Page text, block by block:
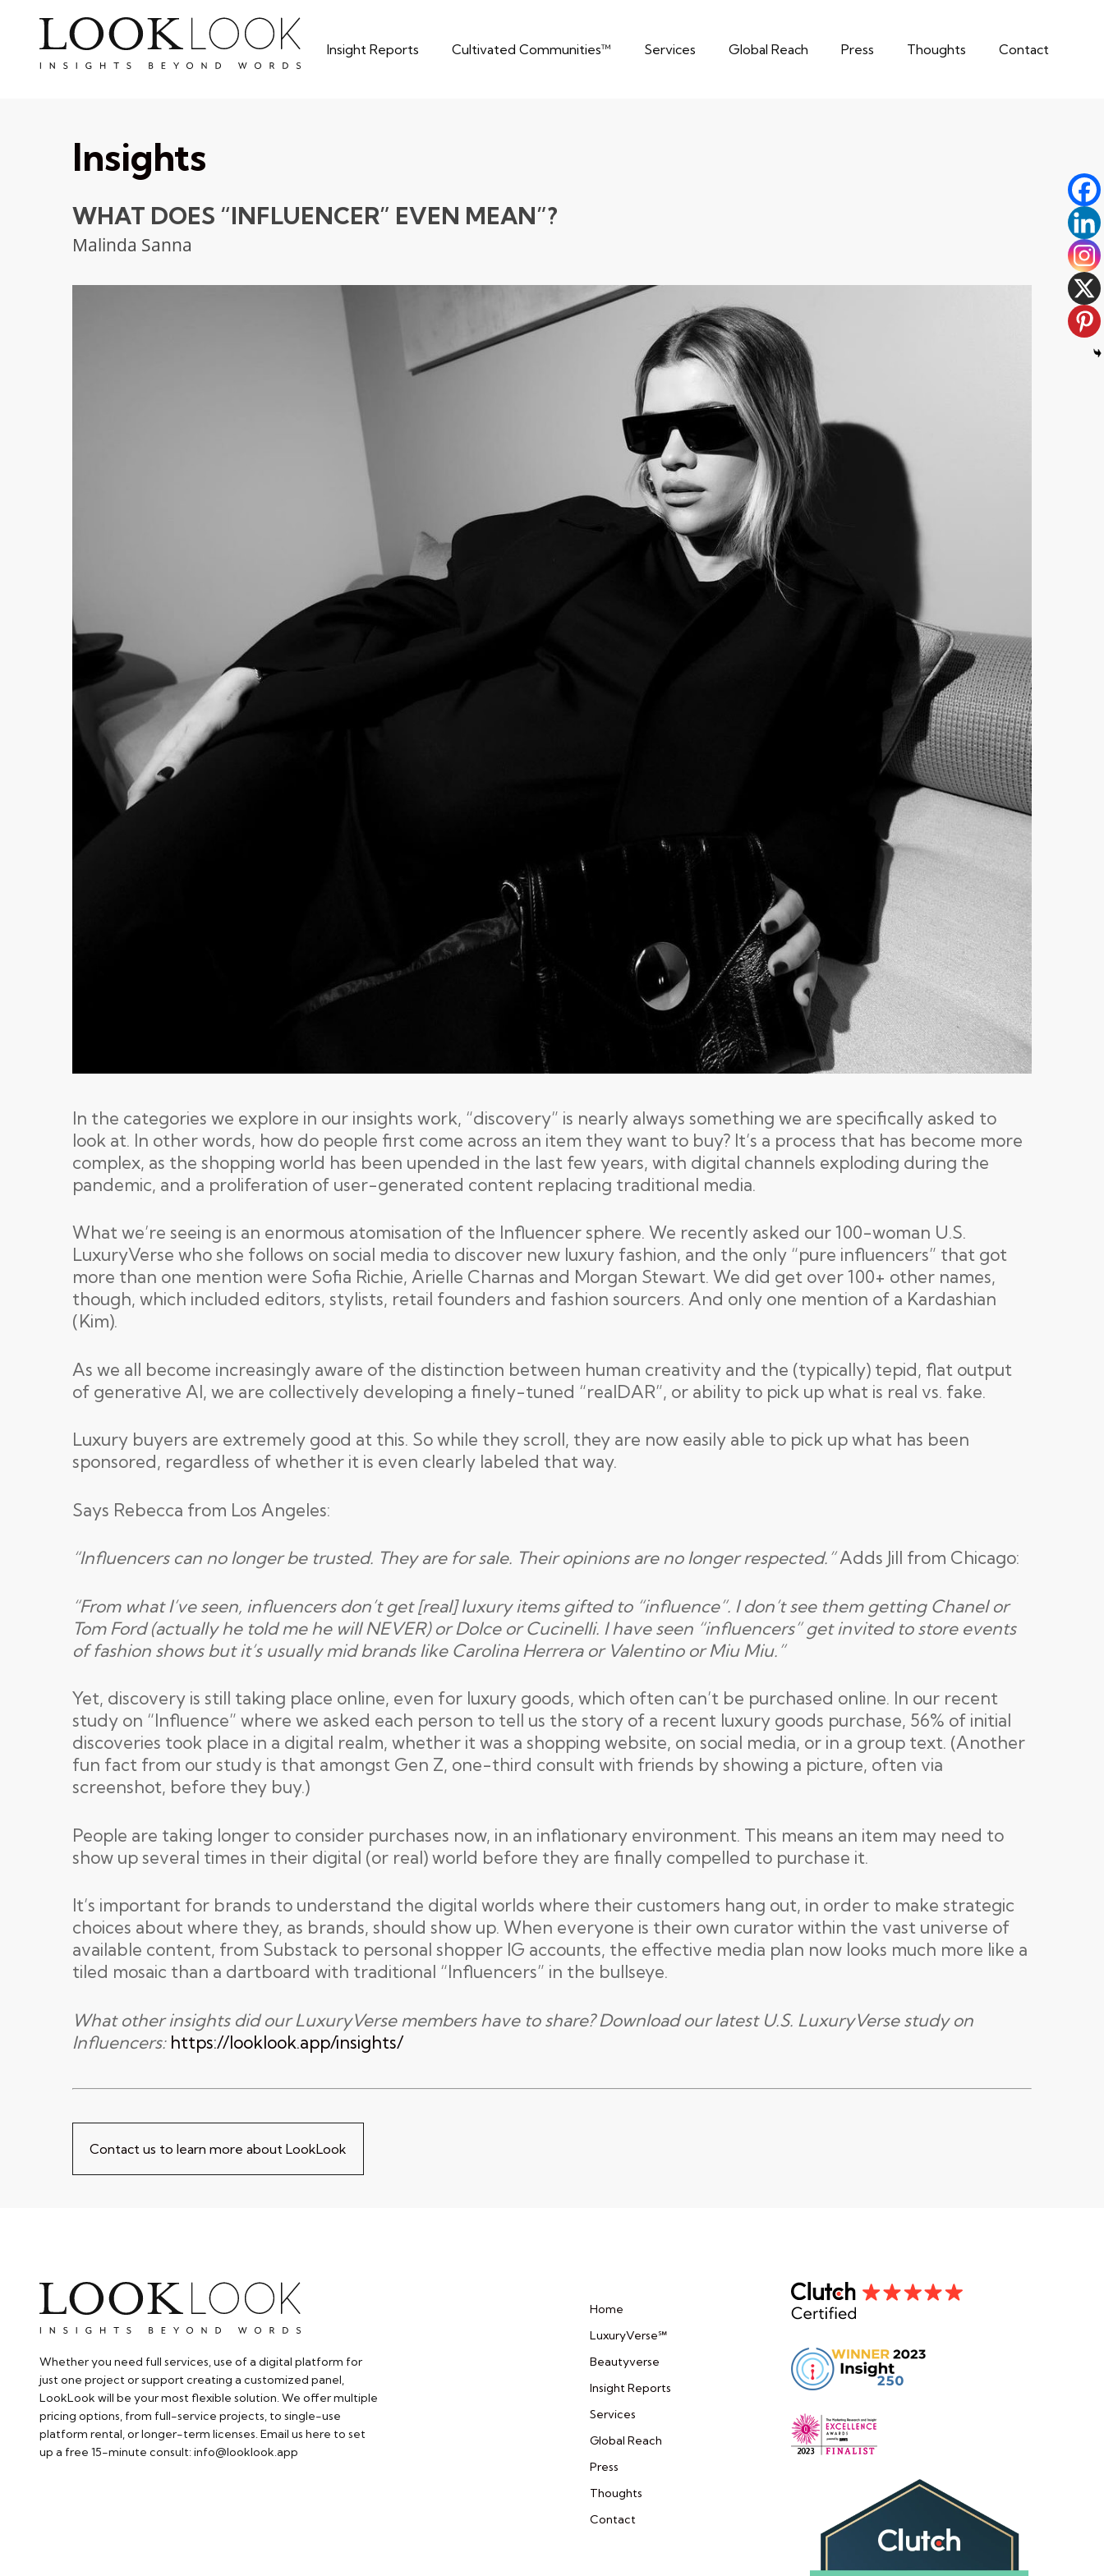
content
Insight Reports Cultivated Communities™ Services Global Reach Press Thoughts Contact
Insights
WHAT DOES “INFLUENCER” EVEN MEAN”?
Malinda Sanna
In the categories we explore in our insights work, “discovery” is nearly always something we are specifically asked to
look at. In other words, how do people first come across an item they want to buy? It’s a process that has become more
complex, as the shopping world has been upended in the last few years, with digital channels exploding during the
pandemic, and a proliferation of user-generated content replacing traditional media.
What we’re seeing is an enormous atomisation of the Influencer sphere. We recently asked our 100-woman U.S.
LuxuryVerse who she follows on social media to discover new luxury fashion, and the only “pure influencers” that got
more than one mention were Sofia Richie, Arielle Charnas and Morgan Stewart. We did get over 100+ other names,
though, which included editors, stylists, retail founders and fashion sourcers. And only one mention of a Kardashian
(Kim).
As we all become increasingly aware of the distinction between human creativity and the (typically) tepid, flat output
of generative AI, we are collectively developing a finely-tuned “realDAR”, or ability to pick up what is real vs. fake.
Luxury buyers are extremely good at this. So while they scroll, they are now easily able to pick up what has been
sponsored, regardless of whether it is even clearly labeled that way.
Says Rebecca from Los Angeles:
“Influencers can no longer be trusted. They are for sale. Their opinions are no longer respected.”Adds Jill from Chicago:
“From what I’ve seen, influencers don’t get [real] luxury items gifted to “influence”. I don’t see them getting Chanel or
Tom Ford (actually he told me he will NEVER) or Dolce or Cucinelli. I have seen “influencers” get invited to store events
of fashion shows but it’s usually mid brands like Carolina Herrera or Valentino or Miu Miu.”
Yet, discovery is still taking place online, even for luxury goods, which often can’t be purchased online. In our recent
study on “Influence” where we asked each person to tell us the story of a recent luxury goods purchase, 56% of initial
discoveries took place in a digital realm, whether it was a shopping website, on social media, or in a group text. (Another
fun fact from our study is that amongst Gen Z, one-third consult with friends by showing a picture, often via
screenshot, before they buy.)
People are taking longer to consider purchases now, in an inflationary environment. This means an item may need to
show up several times in their digital (or real) world before they are finally compelled to purchase it.
It’s important for brands to understand the digital worlds where their customers hang out, in order to make strategic
choices about where they, as brands, should show up. When everyone is their own curator within the vast universe of
available content, from Substack to personal shopper IG accounts, the effective media plan now looks much more like a
tiled mosaic than a dartboard with traditional “Influencers” in the bullseye.
What other insights did our LuxuryVerse members have to share? Download our latest U.S. LuxuryVerse study on
Influencers: https://looklook.app/insights/
Contact us to learn more about LookLook
Whether you need full services, use of a digital platform for
just one project or support creating a customized panel,
LookLook will be your most flexible solution. We offer multiple
pricing options, from full-service projects, to single-use
platform rental, or longer-term licenses. Email us here to set
up a free 15-minute consult: info@looklook.app​
Home
LuxuryVerse℠
Beautyverse
Insight Reports
Services
Global Reach
Press
Thoughts
Contact